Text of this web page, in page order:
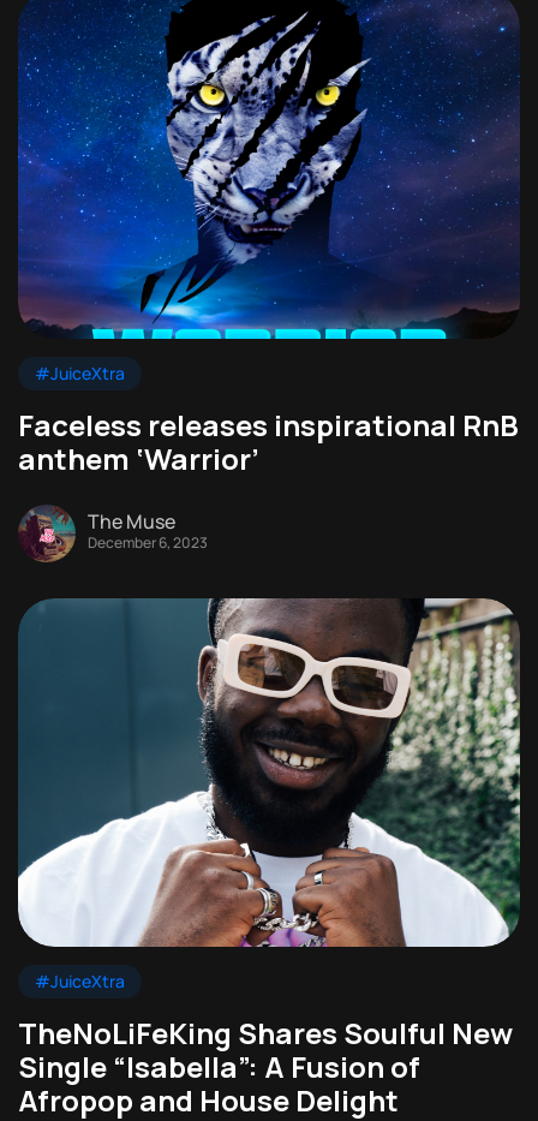
#JuiceXtra
Faceless releases inspirational RnB
anthem ‘Warrior’
The Muse
December 6, 2023
#JuiceXtra
TheNoLiFeKing Shares Soulful New
Single “Isabella”: A Fusion of
Afropop and House Delight